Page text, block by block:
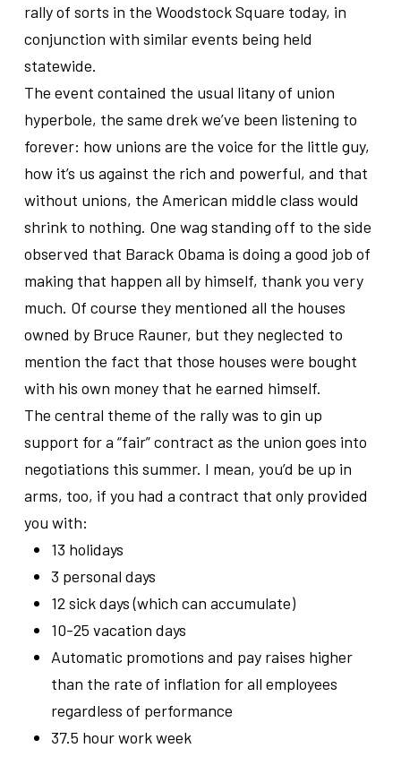
rally of sorts in the Woodstock Square today, in
conjunction with similar events being held
statewide.
The event contained the usual litany of union
hyperbole, the same drek we’ve been listening to
forever: how unions are the voice for the little guy,
how it’s us against the rich and powerful, and that
without unions, the American middle class would
shrink to nothing. One wag standing off to the side
observed that Barack Obama is doing a good job of
making that happen all by himself, thank you very
much. Of course they mentioned all the houses
owned by Bruce Rauner, but they neglected to
mention the fact that those houses were bought
with his own money that he earned himself.
The central theme of the rally was to gin up
support for a “fair” contract as the union goes into
negotiations this summer. I mean, you’d be up in
arms, too, if you had a contract that only provided
you with:
13 holidays
3 personal days
12 sick days (which can accumulate)
10-25 vacation days
Automatic promotions and pay raises higher
than the rate of inflation for all employees
regardless of performance
37.5 hour work week